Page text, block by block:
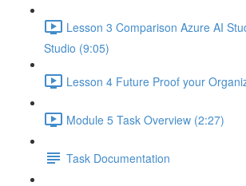
Lesson 3 Comparison Azure AI
Studio (9:05)
Lesson 4 Future Proof your
Module 5 Task Overview (2:27)
Task Documentation